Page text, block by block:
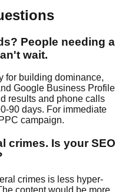
People needing a
wait.
for building dominance,
Google Business Profile
results and phone calls
90 days. For immediate
campaign.
crimes. Is your SEO
crimes is less hyper-
content would be more